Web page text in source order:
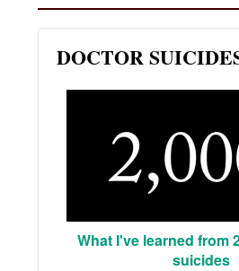
DOCTOR
What I've learned from
suicides